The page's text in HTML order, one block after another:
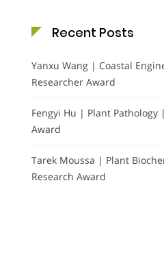
Recent Posts
Yanxu Wang | Coastal
Researcher Award
Fengyi Hu | Plant Pathology
Award
Tarek Moussa | Plant
Research Award